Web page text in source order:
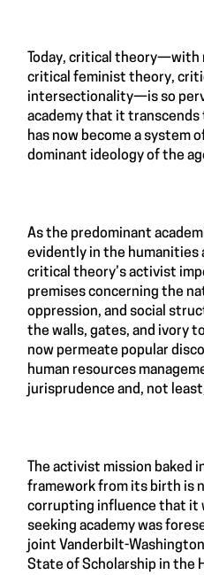
Today, critical theory—with
critical feminist theory,
intersectionality—is so
academy that it
has now become a system
dominant ideology of the
As the predominant
evidently in the humanities
critical theory’s activist
premises concerning the
oppression, and social
the walls, gates, and ivory
now permeate popular
human resources
jurisprudence and, not
The activist mission
framework from its birth is
corrupting influence that it
seeking academy was
joint Vanderbilt-
State of Scholarship in the